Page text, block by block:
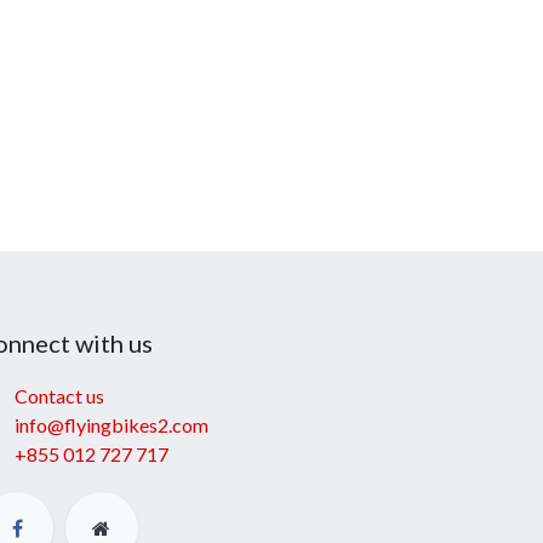
with us
Contact us
info@flyingbikes2.com
+855 012 727 717